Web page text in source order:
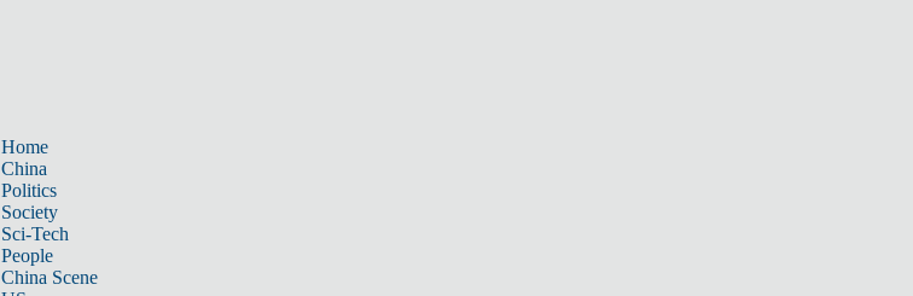
Home
China
Politics
Society
Sci-Tech
People
China Scene